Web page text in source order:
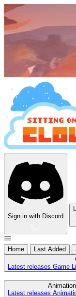
Sign in with Discord
Home Last Added
Latest releases Game
Animation
Latest releases